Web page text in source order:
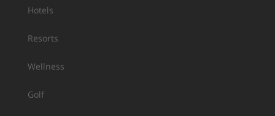
Hotels
Resorts
Wellness
Golf